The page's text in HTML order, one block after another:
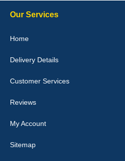
Julie Watson
I love my car mats they are great
perfectly.i purchased for my mokka
picture of the mats. The delivery was
customised set for my brothers
Our Services
Home
Delivery Details
Customer Services
Reviews
My Account
Sitemap